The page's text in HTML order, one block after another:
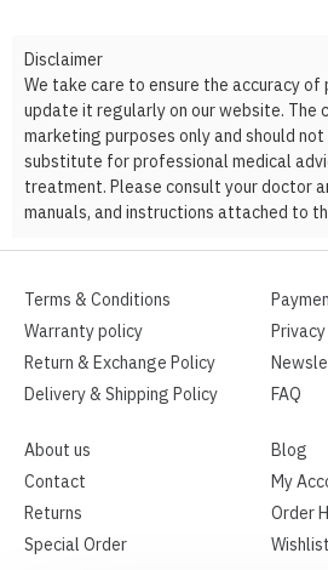
Disclaimer
We take care to ensure the accuracy
update it regularly on our website. The
marketing purposes only and should
substitute for professional medical
treatment. Please consult your doctor
manuals, and instructions attached to
Terms & Conditions
Warranty policy
Return & Exchange Policy
Delivery & Shipping Policy
FAQ
About us
Contact
Returns
Special Order
Blog
My
Order
Wishlist